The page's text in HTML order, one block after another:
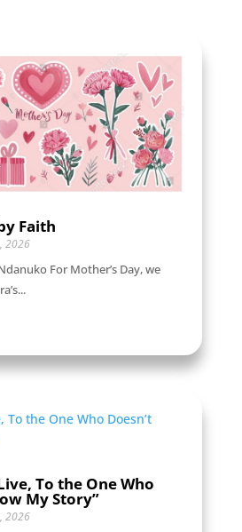
Faith
2026
For Mother’s Day, we
To the One Who
My Story”
2026